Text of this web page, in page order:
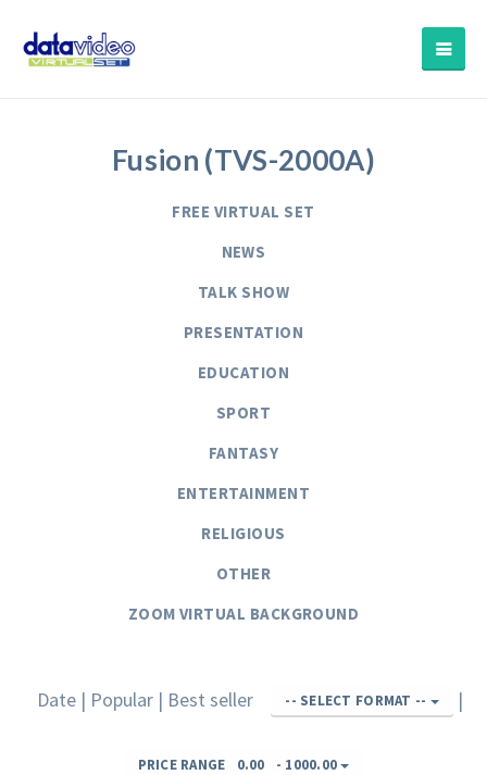
Fusion (TVS-2000A)
FREE VIRTUAL SET
NEWS
TALK SHOW
PRESENTATION
EDUCATION
SPORT
FANTASY
ENTERTAINMENT
RELIGIOUS
OTHER
ZOOM VIRTUAL BACKGROUND
Date | Popular | Best seller -- SELECT FORMAT -- |
PRICE RANGE 0.00 - 1000.00